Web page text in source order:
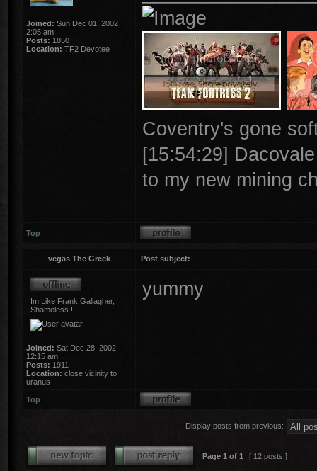
Joined: Sun Dec 01, 2002
2:05 am
Posts: 1850
Location: TF2 Devotee
Coventry's gone
[15:54:29]
to my new mining
Top
vegas The Greek Post subject:
Im Like Frank Gallagher,
Shameless !!
Joined: Sat Dec 28, 2002
12:15 am
Posts: 1911
Location: close vicinity to
uranus
yummy
Top
Display posts from previous:
Page 1 of 1 [ 12 posts ]